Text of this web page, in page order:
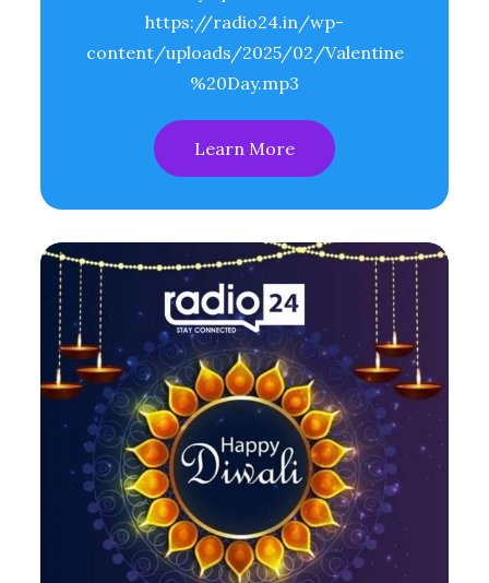
https://radio24.in/wp-
content/uploads/2025/02/Valentine
%20Day.mp3
Learn More